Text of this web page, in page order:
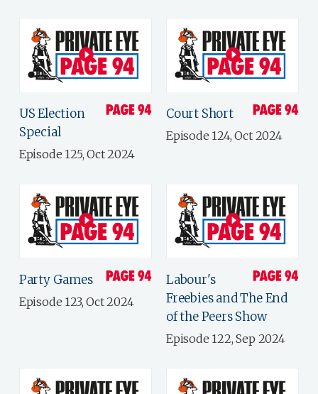
US Election
Special
Episode 125, Oct 2024
Court Short
Episode 124, Oct 2024
Party Games
Episode 123, Oct 2024
Labour's
Freebies and The End
of the Peers Show
Episode 122, Sep 2024